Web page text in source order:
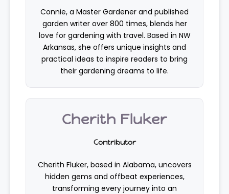
Connie, a Master Gardener and published
garden writer over 800 times, blends her
love for gardening with travel. Based in NW
Arkansas, she offers unique insights and
practical ideas to inspire readers to bring
their gardening dreams to life.
Cherith Fluker
Contributor
Cherith Fluker, based in Alabama, uncovers
hidden gems and offbeat experiences,
transforming every journey into an